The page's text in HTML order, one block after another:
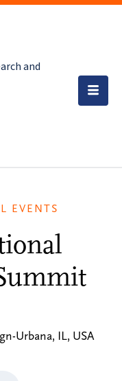
and
EVENTS
Urbana, IL, USA